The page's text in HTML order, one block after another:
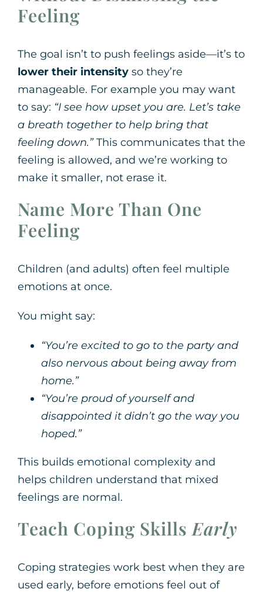
Feeling
The goal isn’t to push feelings aside—it’s to
lower their intensity so they’re
manageable. For example you may want
to say: “I see how upset you are. Let’s take
a breath together to help bring that
feeling down.”This communicates that the
feeling is allowed, and we’re working to
make it smaller, not erase it.
Name More Than One
Feeling
Children (and adults) often feel multiple
emotions at once.
You might say:
“You’re excited to go to the party and
also nervous about being away from
home.”
“You’re proud of yourself and
disappointed it didn’t go the way you
hoped.”
This builds emotional complexity and
helps children understand that mixed
feelings are normal.
Teach Coping Skills Early
Coping strategies work best when they are
used early, before emotions feel out of